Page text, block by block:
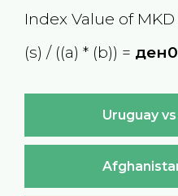
Index Value of
(s) / ((a) * (b)) =
Uruguay